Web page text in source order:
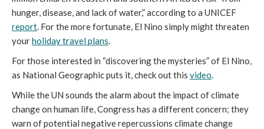
hunger, disease, and lack of water,” according to a UNICEF
report. For the more fortunate, El Nino simply might threaten
yourholiday travel plans.
For those interested in “discovering the mysteries” of El Nino,
as National Geographic puts it, check out this video.
While the UN sounds the alarm about the impact of climate
change on human life, Congress has a different concern; they
warn of potential negative repercussions climate change